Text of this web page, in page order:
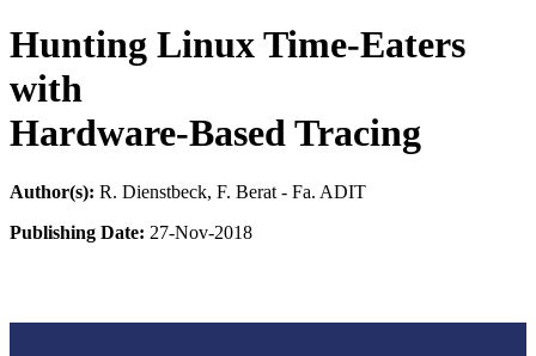
Hunting Linux Time-Eaters
with
Hardware-Based Tracing
Author(s): R. Dienstbeck, F. Berat - Fa. ADIT
Publishing Date: 27-Nov-2018